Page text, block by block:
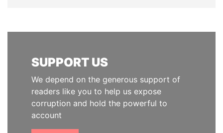
SUPPORT US
We depend on the generous support of
readers like you to help us expose
corruption and hold the powerful to
account